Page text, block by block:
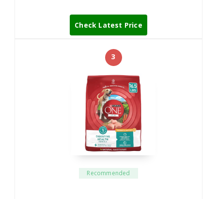
Check Latest Price
3
Recommended